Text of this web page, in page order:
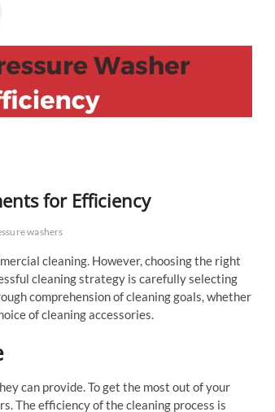
for Efficiency
washers
cleaning. However, choosing the right
cleaning strategy is carefully selecting
comprehension of cleaning goals, whether
of cleaning accessories.
can provide. To get the most out of your
The efficiency of the cleaning process is